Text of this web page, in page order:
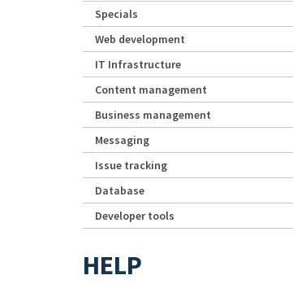
Specials
Web development
IT Infrastructure
Content management
Business management
Messaging
Issue tracking
Database
Developer tools
HELP